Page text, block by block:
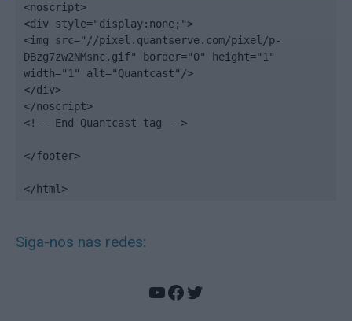
<noscript>
<div style="display:none;">
<img src="//pixel.quantserve.com/pixel/p-
DBzg7zw2NMsnc.gif" border="0" height="1"
width="1" alt="Quantcast"/>
</div>
</noscript>
<!-- End Quantcast tag -->
</footer>
</html>
Siga-nos nas redes:
YouTube
Facebook
Twitter